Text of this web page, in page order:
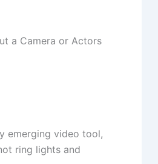
a Camera or Actors
emerging video tool,
ring lights and